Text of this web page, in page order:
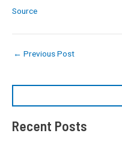
Recent Posts
Source
← Previous Post